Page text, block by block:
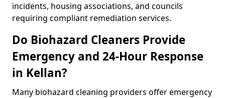
incidents, housing associations, and councils
requiring compliant remediation services.
Do Biohazard Cleaners Provide
Emergency and 24-Hour Response
in Kellan?
Many biohazard cleaning providers offer emergency